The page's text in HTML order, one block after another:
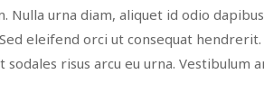
Nulla urna diam, aliquet id odio
eleifend orci ut consequat hendrerit.
risus arcu eu urna. Vestibulum